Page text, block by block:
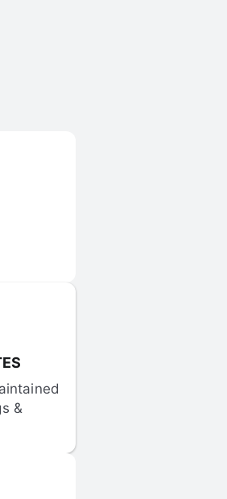
&